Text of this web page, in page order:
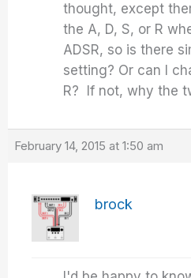
thought, except
the A, D, S, or R
ADSR, so is there
setting? Or can I
R? If not, why the
February 14, 2015 at 1:50 am
brock